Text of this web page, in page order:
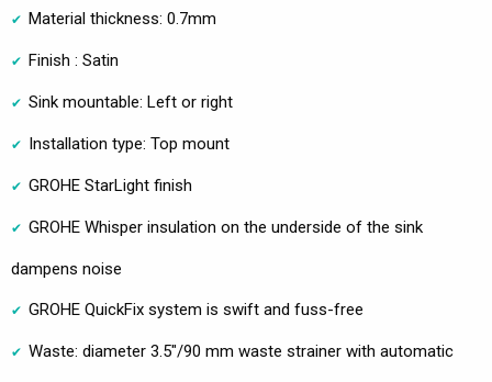
Material thickness: 0.7mm
Finish : Satin
Sink mountable: Left or right
Installation type: Top mount
GROHE StarLight finish
GROHE Whisper insulation on the underside of the sink
dampens noise
GROHE QuickFix system is swift and fuss-free
Waste: diameter 3.5"/90 mm waste strainer with automatic